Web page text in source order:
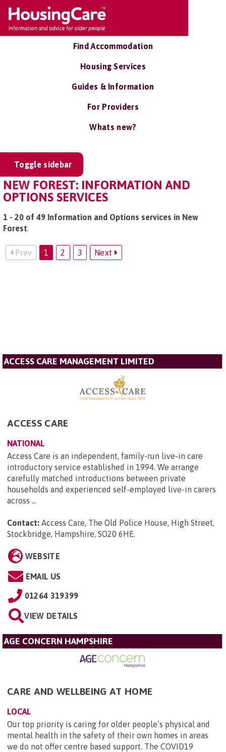
Find Accommodation
Housing Services
Guides & Information
For Providers
Whats new?
Toggle sidebar
NEW FOREST: INFORMATION AND
OPTIONS SERVICES
1 - 20 of 49 Information and Options services in New
Forest.
Prev 1 2 3 Next
ACCESS CARE MANAGEMENT LIMITED
ACCESS CARE
NATIONAL
Access Care is an independent, family-run live-in care
introductory service established in 1994. We arrange
carefully matched introductions between private
households and experienced self-employed live-in carers
across ...
Contact: Access Care, The Old Police House, High Street,
Stockbridge, Hampshire, SO20 6HE.
WEBSITE
EMAIL US
01264 319399
VIEW DETAILS
AGE CONCERN HAMPSHIRE
CARE AND WELLBEING AT HOME
LOCAL
Our top priority is caring for older people’s physical and
mental health in the safety of their own homes in areas
we do not offer centre based support. The COVID19